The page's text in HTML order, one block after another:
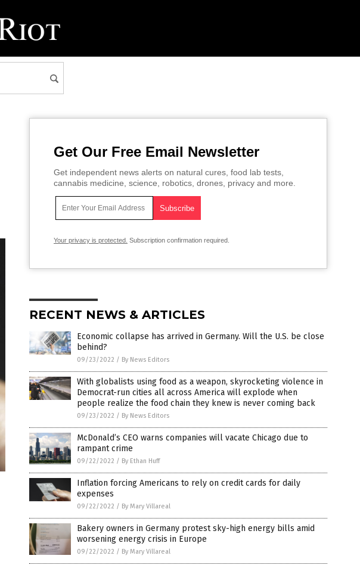
Get Our Free Email Newsletter
Get independent news alerts on natural cures, food lab tests,
cannabis medicine, science, robotics, drones, privacy and more.
Your privacy is protected. Subscription confirmation required.
RECENT NEWS & ARTICLES
Economic collapse has arrived in Germany. Will the U.S. be close
behind?
09/23/2022 / By News Editors
With globalists using food as a weapon, skyrocketing violence in
Democrat-run cities all across America will explode when
people realize the food chain they knew is never coming back
09/23/2022 / By News Editors
McDonald’s CEO warns companies will vacate Chicago due to
rampant crime
09/22/2022 / By Ethan Huff
Inflation forcing Americans to rely on credit cards for daily
expenses
09/22/2022 / By Mary Villareal
Bakery owners in Germany protest sky-high energy bills amid
worsening energy crisis in Europe
09/22/2022 / By Mary Villareal